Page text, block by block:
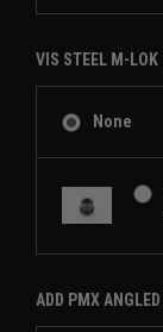
VIS STEEL M-
None
ADD PMX